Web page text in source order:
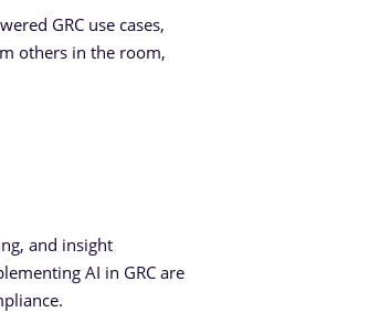
GRC use cases,
others in the room,
and insight
AI in GRC are